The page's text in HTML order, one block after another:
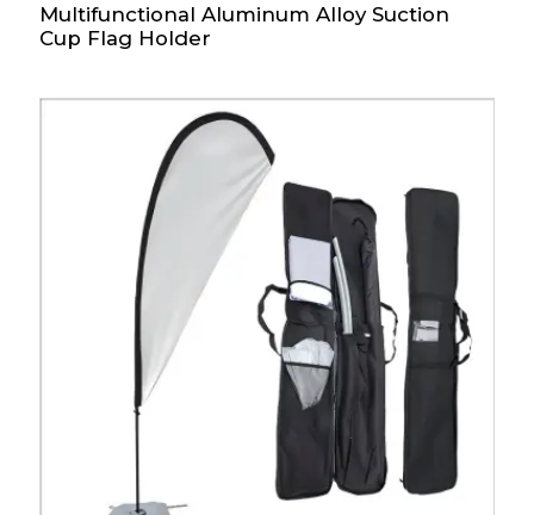
Multifunctional Aluminum Alloy Suction
Cup Flag Holder